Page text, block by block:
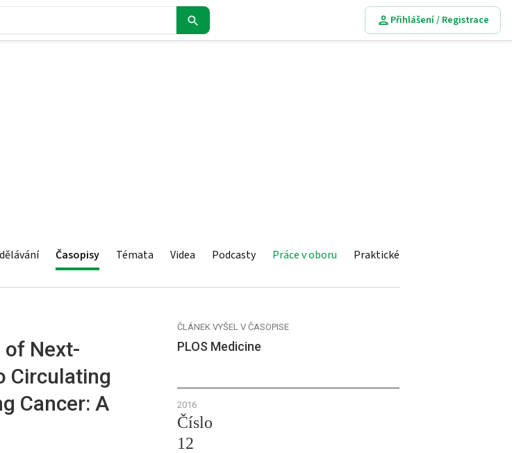
Přihlášení / Registrace
Časopisy Témata Videa Podcasty Práce v oboru Praktické
of Next-
Circulating
Cancer: A
ČLÁNEK VYŠEL V ČASOPISE
PLOS Medicine
2016
Číslo
12